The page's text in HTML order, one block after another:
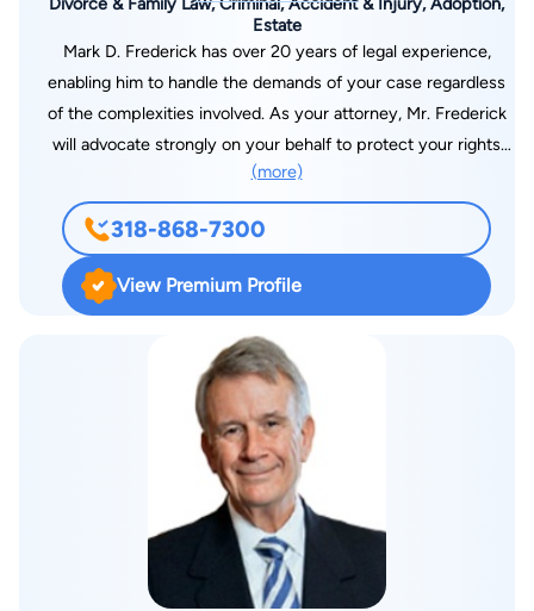
Estate
Mark D. Frederick has over 20 years of legal experience,
enabling him to handle the demands of your case regardless
of the complexities involved. As your attorney, Mr. Frederick
will advocate strongly on your behalf to protect your rights
and interests while working hard to achieve the positive
results you expect. For high-quality assistance and support
for your serious legal matter from an attorney you can trust,
you can contact the Law Offices of Mark D. Frederick, LLC, to
schedule a consultation about your case.
(more)
318-868-7300
View Premium Profile